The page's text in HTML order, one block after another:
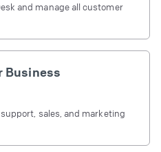
and manage all customer
Business
sales, and marketing